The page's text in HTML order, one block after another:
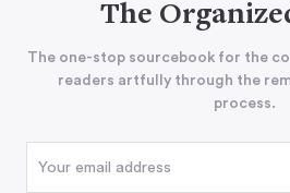
The
The one-stop sourcebook for the
readers artfully through the
process.